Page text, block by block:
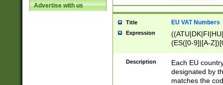
Advertise with us
Title EU VAT Numbers
Expression
(ES([0-9]|[A-
{11}|CY[0-
{9}|FR[A-Z0-
{2}|LT[0-
{10}|RO[0-
Description
Each EU
designated by
matches the